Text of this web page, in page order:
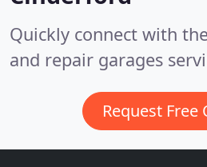
Quickly connect with
and repair garages
Request Free